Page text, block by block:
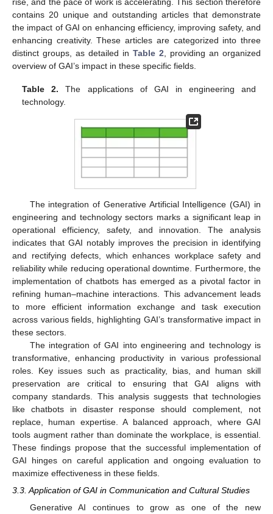
contains 20 unique and outstanding articles that demonstrate
the impact of GAI on enhancing efficiency, improving safety, and
enhancing creativity. These articles are categorized into three
distinct groups, as detailed in Table 2 , providing an organized
overview of GAI’s impact in these specific fields.
Table 2. The applications of GAI in engineering and
technology.
The integration of Generative Artificial Intelligence (GAI) in
engineering and technology sectors marks a significant leap in
operational efficiency, safety, and innovation. The analysis
indicates that GAI notably improves the precision in identifying
and rectifying defects, which enhances workplace safety and
reliability while reducing operational downtime. Furthermore, the
implementation of chatbots has emerged as a pivotal factor in
refining human–machine interactions. This advancement leads
to more efficient information exchange and task execution
across various fields, highlighting GAI’s transformative impact in
these sectors.
The integration of GAI into engineering and technology is
transformative, enhancing productivity in various professional
roles. Key issues such as practicality, bias, and human skill
preservation are critical to ensuring that GAI aligns with
company standards. This analysis suggests that technologies
like chatbots in disaster response should complement, not
replace, human expertise. A balanced approach, where GAI
tools augment rather than dominate the workplace, is essential.
These findings propose that the successful implementation of
GAI hinges on careful application and ongoing evaluation to
maximize effectiveness in these fields.
3.3. Application of GAI in Communication and Cultural Studies
Generative AI continues to grow as one of the new